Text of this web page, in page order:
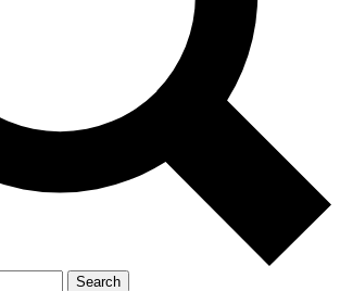
Search